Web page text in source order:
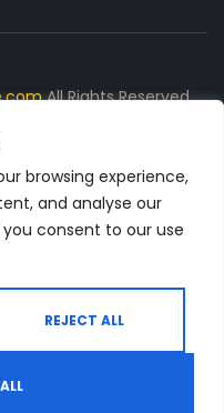
browsing experience,
and analyse our
consent to our use
REJECT ALL
All Rights Reserved.
on purchases
on this page
supplement and gym
and reviews. Check all